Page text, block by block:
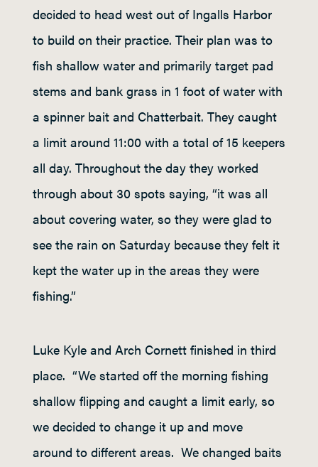
decided to head west out of Ingalls Harbor
to build on their practice. Their plan was to
fish shallow water and primarily target pad
stems and bank grass in 1 foot of water with
a spinner bait and Chatterbait. They caught
a limit around 11:00 with a total of 15 keepers
all day. Throughout the day they worked
through about 30 spots saying, “it was all
about covering water, so they were glad to
see the rain on Saturday because they felt it
kept the water up in the areas they were
fishing.”
Luke Kyle and Arch Cornett finished in third
place. “We started off the morning fishing
shallow flipping and caught a limit early, so
we decided to change it up and move
around to different areas. We changed baits